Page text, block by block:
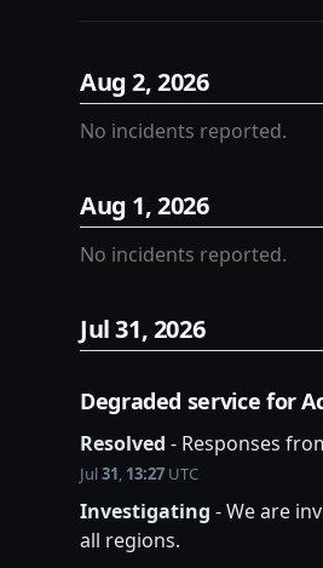
Aug2,2026
No incidents reported.
Aug 1,2026
No incidents reported.
Jul31,2026
Degraded service for
Resolved - Responses
Jul31, 13:27 UTC
Investigating -We are
all regions.